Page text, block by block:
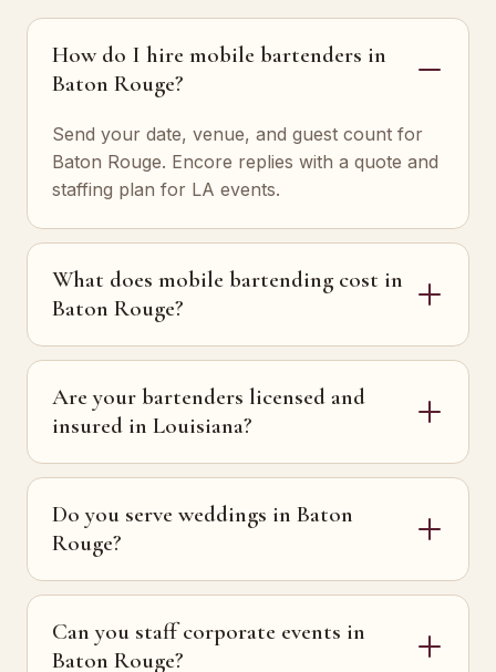
How do I hire mobile bartenders in
Baton Rouge?
Send your date, venue, and guest count for
Baton Rouge. Encore replies with a quote and
staffing plan for LA events.
What does mobile bartending cost in
Baton Rouge?
Are your bartenders licensed and
insured in Louisiana?
Do you serve weddings in Baton
Rouge?
Can you staff corporate events in
Baton Rouge?